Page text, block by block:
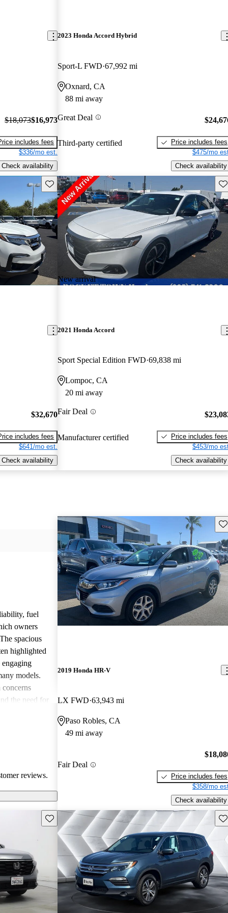
$18,073$16,973
includes fees
$336/mo est.
Check availability
2023 Honda Accord Hybrid
Sport-L FWD 67,992 mi
Oxnard, CA
88 mi away
Great Deal
Third-party certified
Price includes fees
$475/mo
Check availability
Save this listing
$32,670
includes fees
$641/mo est.
Check availability
New arrival
2021 Honda Accord
Sport Special Edition FWD 69,838 mi
Lompoc, CA
20 mi away
Fair Deal
Manufacturer certified
Price includes fees
$453/mo
Check availability
fuel
owners
spacious
highlighted
models.
concerns
the need for
reviews.
2019 Honda HR-V
LX FWD 63,943 mi
Paso Robles, CA
49 mi away
Fair Deal
Price includes fees
$358/mo
Check availability
Save this listing